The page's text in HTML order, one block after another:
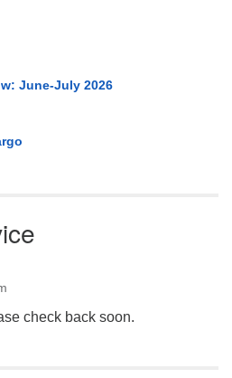
June-July 2026
check back soon.